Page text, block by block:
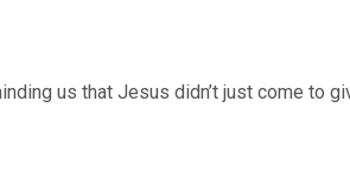
us that Jesus didn’t just come to